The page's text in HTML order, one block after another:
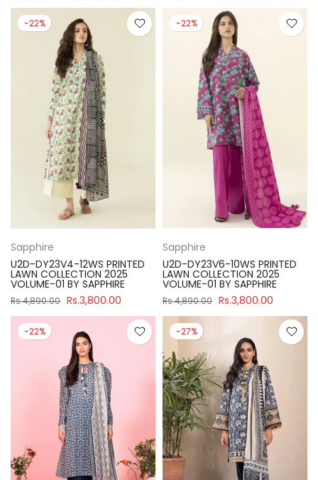
-22%
Sapphire
U2D-DY23V4-12WS PRINTED
LAWN COLLECTION 2025
VOLUME-01 BY SAPPHIRE
Rs.4,890.00 Rs.3,800.00
-22%
Sapphire
U2D-DY23V6-10WS PRINTED
LAWN COLLECTION 2025
VOLUME-01 BY SAPPHIRE
Rs.4,890.00 Rs.3,800.00
-22% -27%